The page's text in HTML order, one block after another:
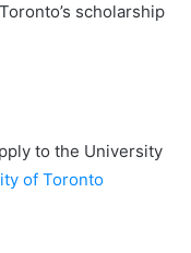
scholarship
to the University
of Toronto